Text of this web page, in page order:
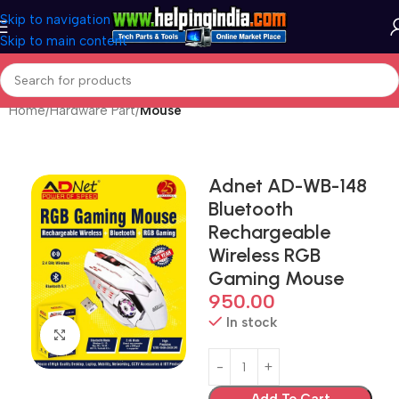
Skip to navigation
Skip to main content
Home Hardware Part Mouse
Click to enlarge
Adnet AD-WB-148
Bluetooth
Rechargeable
Wireless RGB
Gaming Mouse
950.00
In stock